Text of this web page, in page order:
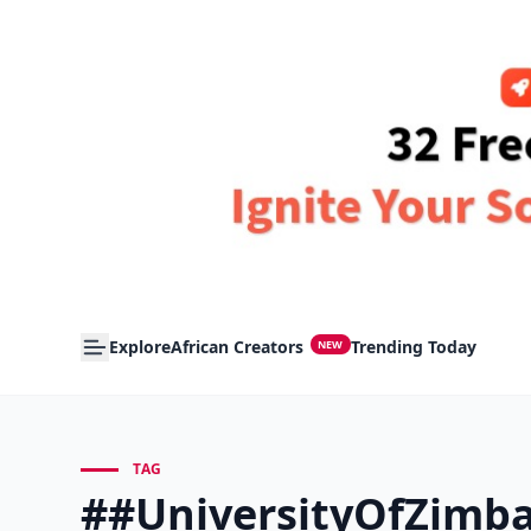
ExploreAfrican Creators NEW Trending Today
TAG